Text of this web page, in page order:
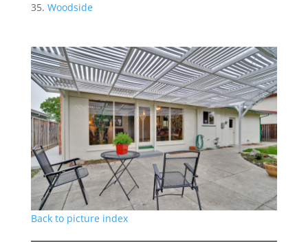
Woodside
Back to picture index